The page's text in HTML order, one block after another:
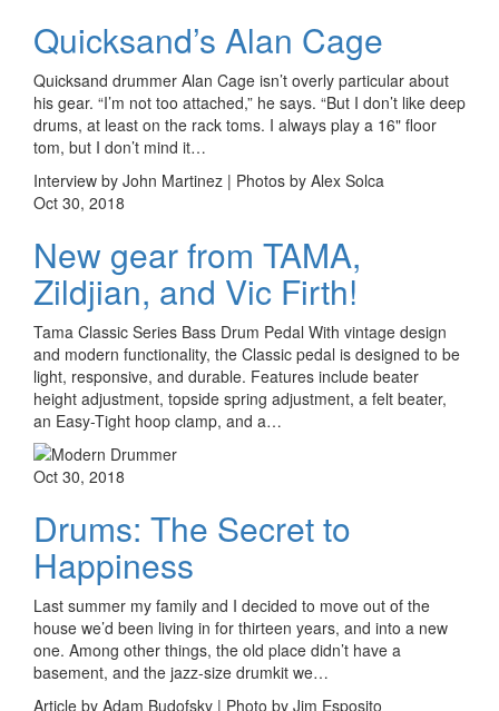
Quicksand’s Alan Cage
Quicksand drummer Alan Cage isn’t overly particular about
his gear. “I’m not too attached,” he says. “But I don’t like deep
drums, at least on the rack toms. I always play a 16" floor
tom, but I don’t mind it…
Interview by John Martinez | Photos by Alex Solca
Oct 30, 2018
New gear from TAMA,
Zildjian, and Vic Firth!
Tama Classic Series Bass Drum Pedal With vintage design
and modern functionality, the Classic pedal is designed to be
light, responsive, and durable. Features include beater
height adjustment, topside spring adjustment, a felt beater,
an Easy-Tight hoop clamp, and a…
Oct 30, 2018
Drums: The Secret to
Happiness
Last summer my family and I decided to move out of the
house we’d been living in for thirteen years, and into a new
one. Among other things, the old place didn’t have a
basement, and the jazz-size drumkit we…
Article by Adam Budofsky | Photo by Jim Esposito